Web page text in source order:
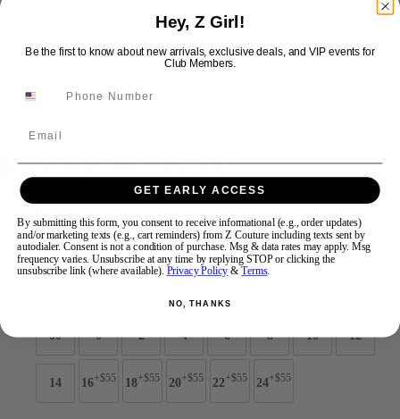
Swipe Tap & Hold
Jovani Prom 45709
Style #:45709 -Quick Delivery*Quick Delivery*
$539
00 0 2 4 6 8 10 12
14 16+$55 18+$55 20+$55 22+$55 24+$55
Hey, Z Girl!
Be the first to know about new arrivals, exclusive deals, and VIP events for
Club Members.
GET EARLY ACCESS
By submitting this form, you consent to receive informational (e.g., order updates)
and/or marketing texts (e.g., cart reminders) from Z Couture including texts sent by
autodialer. Consent is not a condition of purchase. Msg & data rates may apply. Msg
frequency varies. Unsubscribe at any time by replying STOP or clicking the
unsubscribe link (where available). Privacy Policy &Terms.
NO, THANKS